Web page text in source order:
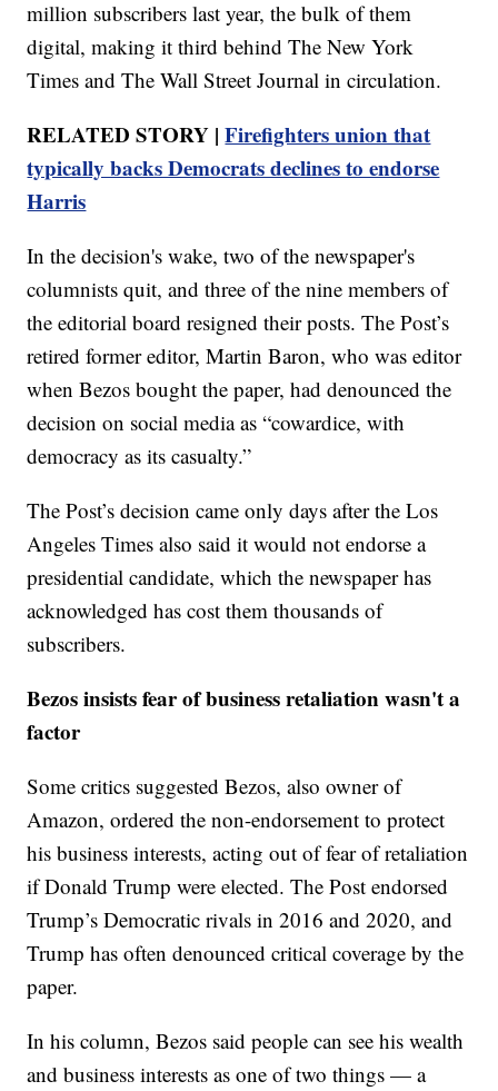
million subscribers last year, the bulk of them
digital, making it third behind The New York
Times and The Wall Street Journal in circulation.
RELATED STORY |Firefighters union that
typically backs Democrats declines to endorse
Harris
In the decision's wake, two of the newspaper's
columnists quit, and three of the nine members of
the editorial board resigned their posts. The Post’s
retired former editor, Martin Baron, who was editor
when Bezos bought the paper, had denounced the
decision on social media as “cowardice, with
democracy as its casualty.”
The Post’s decision came only days after the Los
Angeles Times also said it would not endorse a
presidential candidate, which the newspaper has
acknowledged has cost them thousands of
subscribers.
Bezos insists fear of business retaliation wasn't a
factor
Some critics suggested Bezos, also owner of
Amazon, ordered the non-endorsement to protect
his business interests, acting out of fear of retaliation
if Donald Trump were elected. The Post endorsed
Trump’s Democratic rivals in 2016 and 2020, and
Trump has often denounced critical coverage by the
paper.
In his column, Bezos said people can see his wealth
and business interests as one of two things — a